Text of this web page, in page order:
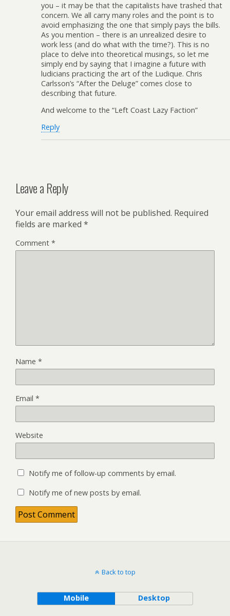
you – it may be that the capitalists have trashed that
concern. We all carry many roles and the point is to
avoid emphasizing the one that simply pays the bills.
As you mention – there is an unrealized desire to
work less (and do what with the time?). This is no
place to delve into theoretical musings, so let me
simply end by saying that I imagine a future with
ludicians practicing the art of the Ludique. Chris
Carlsson’s “After the Deluge” comes close to
describing that future.
And welcome to the “Left Coast Lazy Faction”
Reply
Leave a Reply
Your email address will not be published. Required
fields are marked *
Comment *
Name *
Email *
Website
Notify me of follow-up comments by email.
Notify me of new posts by email.
Back to top
Mobile Desktop